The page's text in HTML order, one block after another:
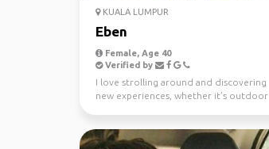
KUALA LUMPUR
Eben
Female, Age 40
Verified by
I love strolling around and discovering
new experiences, whether it’s outdoor